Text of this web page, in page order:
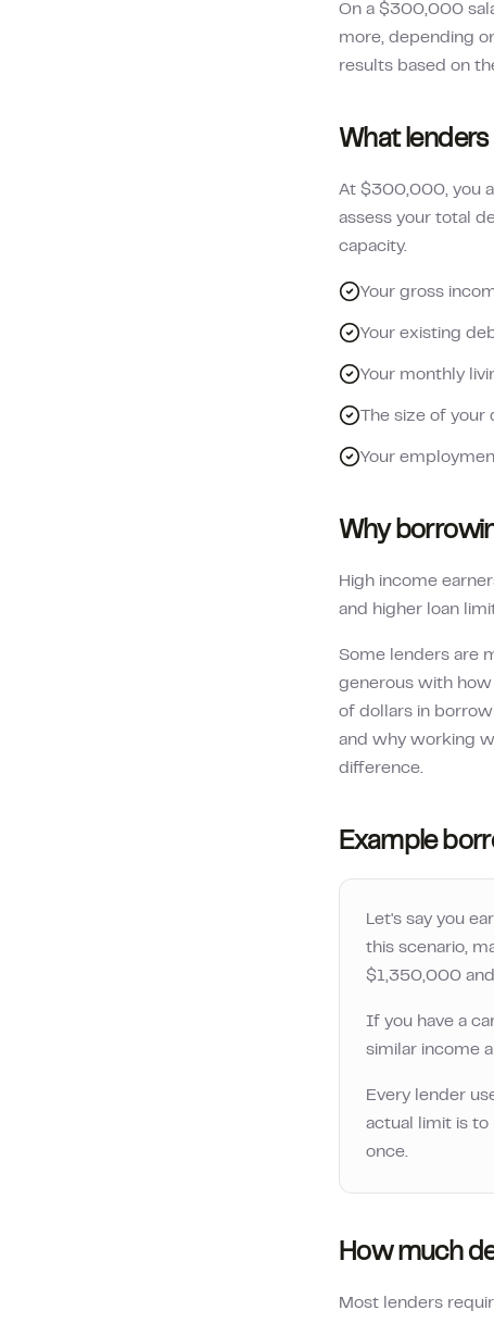
On a $300,000
more, depending
results based on
What
At $300,000, you
assess your total
capacity.
Your gross
Your existing
Your monthly
The size of
Your
Why
High income
and higher loan
Some lenders are
generous with
of dollars in
and why working
difference.
Example
Let's say you
this scenario,
$1,350,000 and
If you have a
similar income
Every lender
actual limit is
once.
How much
Most lenders